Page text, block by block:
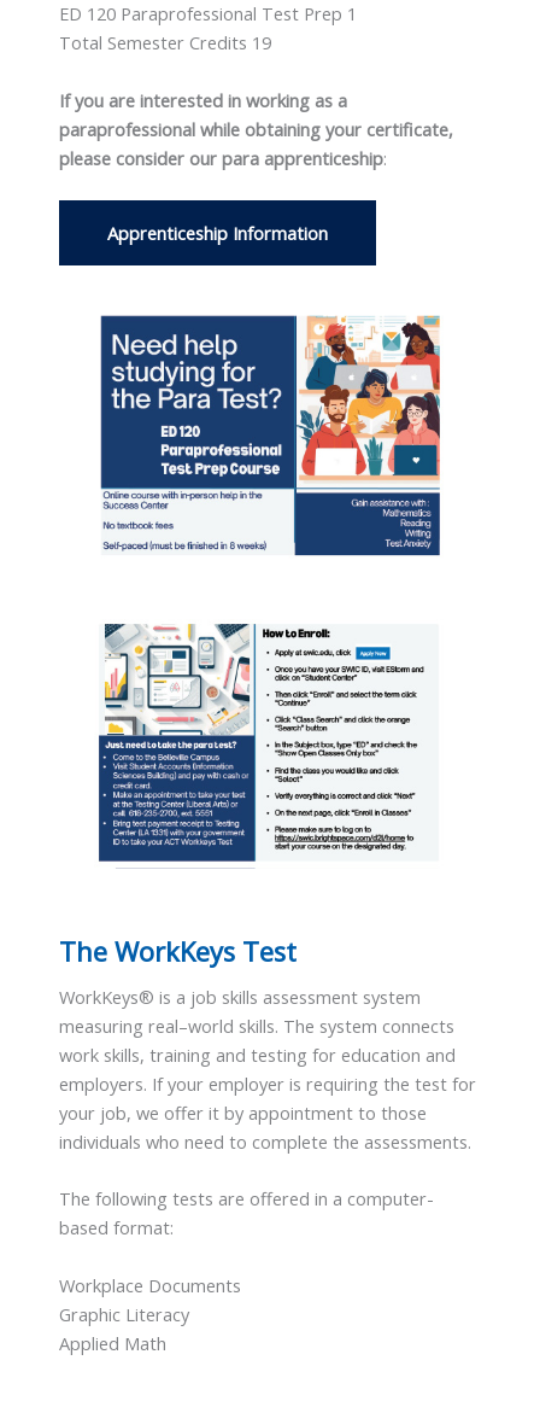
ED 120 Paraprofessional Test Prep 1
Total Semester Credits 19
If you are interested in working as a
paraprofessional while obtaining your certificate,
please consider our para apprenticeship:
Apprenticeship Information
The WorkKeys Test
WorkKeys® is a job skills assessment system
measuring real–world skills. The system connects
work skills, training and testing for education and
employers. If your employer is requiring the test for
your job, we offer it by appointment to those
individuals who need to complete the assessments.
The following tests are offered in a computer-
based format:
Workplace Documents
Graphic Literacy
Applied Math